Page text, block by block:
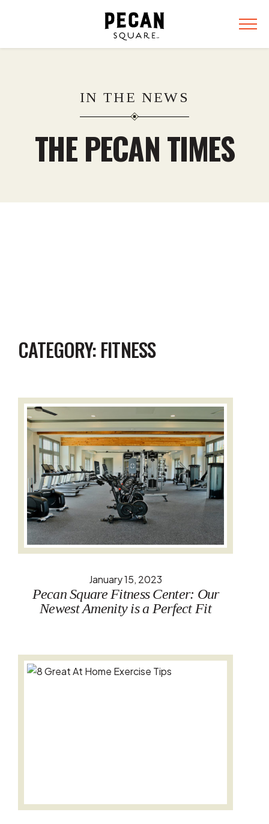
IN THE NEWS
THE PECAN TIMES
CATEGORY:FITNESS
January 15, 2023
Pecan Square Fitness Center: Our
Newest Amenity is a Perfect Fit
Read the full story: Pecan Square Fitness Center: Our
Read the full story: 8 Great At Home Exercise Tips